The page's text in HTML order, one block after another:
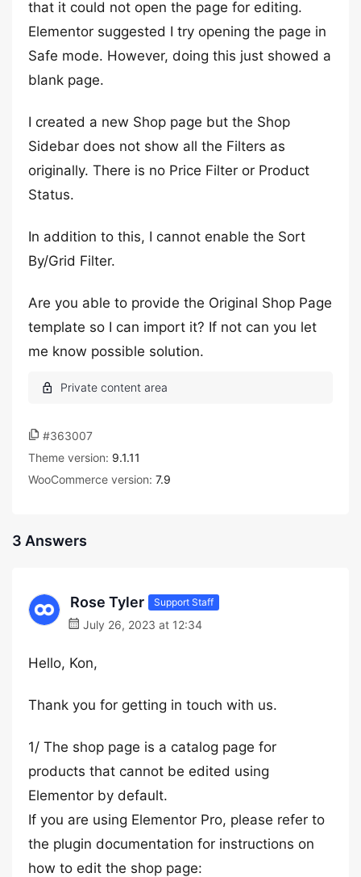
that it could not open the page for editing.
Elementor suggested I try opening the page in
Safe mode. However, doing this just showed a
blank page.
I created a new Shop page but the Shop
Sidebar does not show all the Filters as
originally. There is no Price Filter or Product
Status.
In addition to this, I cannot enable the Sort
By/Grid Filter.
Are you able to provide the Original Shop Page
template so I can import it? If not can you let
me know possible solution.
#363007
Theme version: 9.1.11
WooCommerce version: 7.9
3 Answers
Rose Tyler Support Staff
July 26, 2023 at 12:34
Hello, Kon,
Thank you for getting in touch with us.
1/ The shop page is a catalog page for
products that cannot be edited using
Elementor by default.
If you are using Elementor Pro, please refer to
the plugin documentation for instructions on
how to edit the shop page: